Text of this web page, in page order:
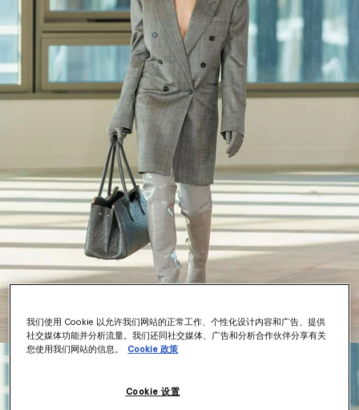
我们使用 Cookie 以允许我们网站的正常工作、个性化设计内容和广告、提供
社交媒体功能并分析流量。我们还同社交媒体、广告和分析合作伙伴分享有关
您使用我们网站的信息。
Cookie 政策
Cookie 设置